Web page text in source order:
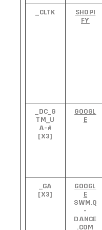
_CLTK
SHOPI
FY
_DC_G
TM_U
A-#
[X3]
GOOGL
E
_GA
[X3]
GOOGL
E
SWM.Q
-
DANCE
.COM